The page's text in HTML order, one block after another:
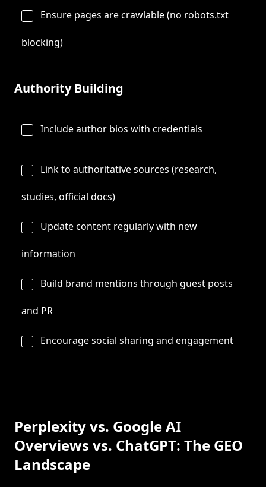
Ensure pages are crawlable (no robots.txt
blocking)
Authority Building
Include author bios with credentials
Link to authoritative sources (research,
studies, official docs)
Update content regularly with new
information
Build brand mentions through guest posts
and PR
Encourage social sharing and engagement
Perplexity vs. Google AI
Overviews vs. ChatGPT: The GEO
Landscape